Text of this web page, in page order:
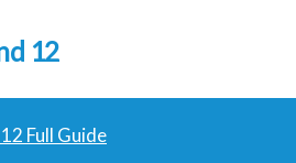
12
Full Guide